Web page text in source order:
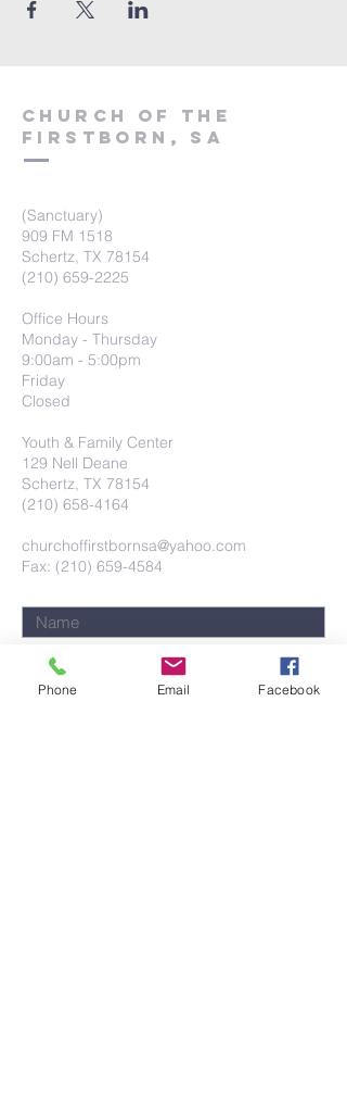
Church of the
firstborn, SA
(Sanctuary)
909 FM 1518
Schertz, TX 78154
(210) 659-2225
Office Hours
Monday - Thursday
9:00am - 5:00pm
Friday
Closed
Youth & Family Center
129 Nell Deane
Schertz, TX 78154
(210) 658-4164
churchoffirstbornsa@yahoo.com
Fax: (210) 659-4584
Phone Email Facebook